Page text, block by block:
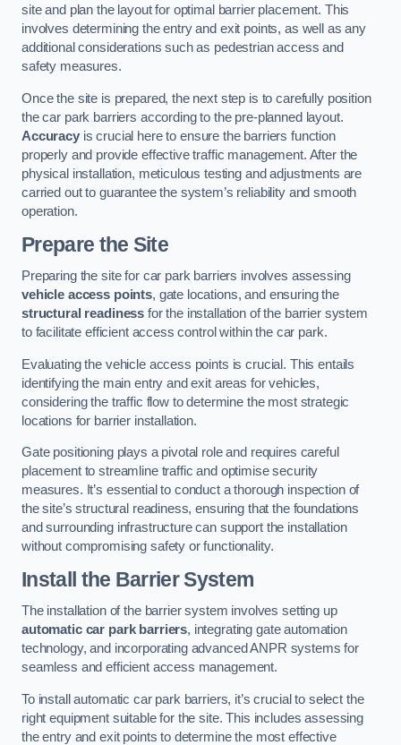
site and plan the layout for optimal barrier placement. This
involves determining the entry and exit points, as well as any
additional considerations such as pedestrian access and
safety measures.
Once the site is prepared, the next step is to carefully position
the car park barriers according to the pre-planned layout.
Accuracyis crucial here to ensure the barriers function
properly and provide effective traffic management. After the
physical installation, meticulous testing and adjustments are
carried out to guarantee the system’s reliability and smooth
operation.
Prepare the Site
Preparing the site for car park barriers involves assessing
vehicle access points, gate locations, and ensuring the
structural readiness for the installation of the barrier system
to facilitate efficient access control within the car park.
Evaluating the vehicle access points is crucial. This entails
identifying the main entry and exit areas for vehicles,
considering the traffic flow to determine the most strategic
locations for barrier installation.
Gate positioning plays a pivotal role and requires careful
placement to streamline traffic and optimise security
measures. It’s essential to conduct a thorough inspection of
the site’s structural readiness, ensuring that the foundations
and surrounding infrastructure can support the installation
without compromising safety or functionality.
Install the Barrier System
The installation of the barrier system involves setting up
automatic car park barriers, integrating gate automation
technology, and incorporating advanced ANPR systems for
seamless and efficient access management.
To install automatic car park barriers, it’s crucial to select the
right equipment suitable for the site. This includes assessing
the entry and exit points to determine the most effective